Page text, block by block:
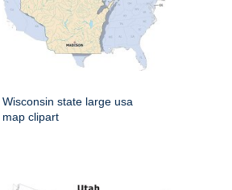
Wisconsin state large usa
map clipart